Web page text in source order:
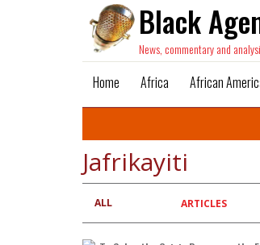
Black
News, commentary and
Home Africa African
Jafrikayiti
Primary
tabs
ALL ARTICLES